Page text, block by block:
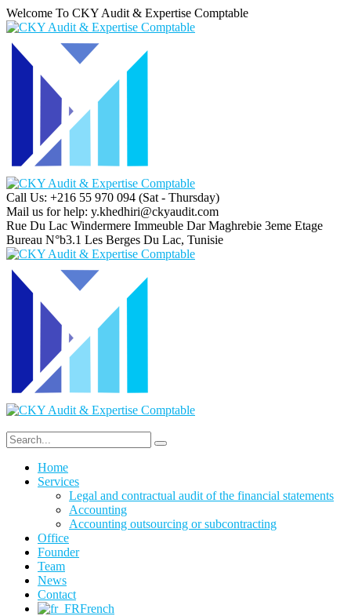
Welcome To CKY Audit & Expertise Comptable
Call Us: +216 55 970 094 (Sat - Thursday)
Mail us for help: y.khedhiri@ckyaudit.com
Rue Du Lac Windermere Immeuble Dar Maghrebie 3eme Etage
Bureau N°b3.1 Les Berges Du Lac, Tunisie
Home
Services
Legal and contractual audit of the financial statements
Accounting
Accounting outsourcing or subcontracting
Office
Founder
Team
News
Contact
French